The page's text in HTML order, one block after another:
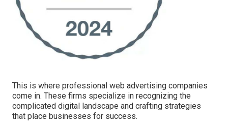
This is where professional web advertising companies
come in. These firms specialize in recognizing the
complicated digital landscape and crafting strategies
that place businesses for success.